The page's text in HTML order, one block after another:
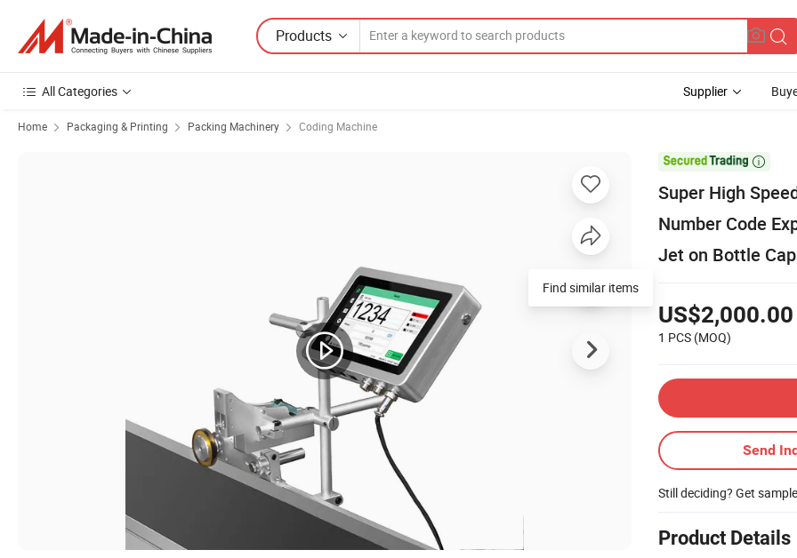
Products
All Categories Supplier
Home Packaging & Printing Packing Machinery Coding Machine

Super High
Number Code
Jet on Bottle
US$2,000.00
1 PCS (MOQ)
Send
Still deciding? Get
Product Details
Find similar items